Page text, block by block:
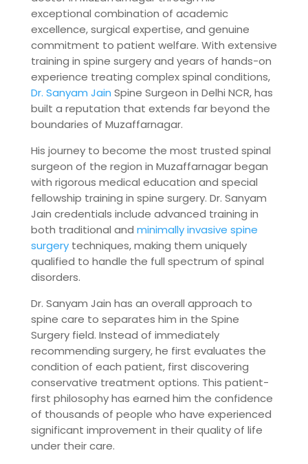
exceptional combination of academic
excellence, surgical expertise, and genuine
commitment to patient welfare. With extensive
training in spine surgery and years of hands-on
experience treating complex spinal conditions,
Dr. Sanyam Jain Spine Surgeon in Delhi NCR, has
built a reputation that extends far beyond the
boundaries of Muzaffarnagar.
His journey to become the most trusted spinal
surgeon of the region in Muzaffarnagar began
with rigorous medical education and special
fellowship training in spine surgery. Dr. Sanyam
Jain credentials include advanced training in
both traditional and minimally invasive spine
surgerytechniques, making them uniquely
qualified to handle the full spectrum of spinal
disorders.
Dr. Sanyam Jain has an overall approach to
spine care to separates him in the Spine
Surgery field. Instead of immediately
recommending surgery, he first evaluates the
condition of each patient, first discovering
conservative treatment options. This patient-
first philosophy has earned him the confidence
of thousands of people who have experienced
significant improvement in their quality of life
under their care.